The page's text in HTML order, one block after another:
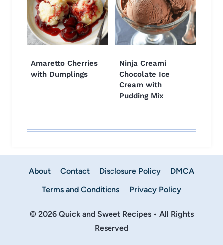
Amaretto Cherries
with Dumplings
Ninja Creami
Chocolate Ice
Cream with
Pudding Mix
About Contact Disclosure Policy
DMCA
Terms and Conditions
Privacy Policy
© 2026 Quick and Sweet Recipes • All Rights
Reserved